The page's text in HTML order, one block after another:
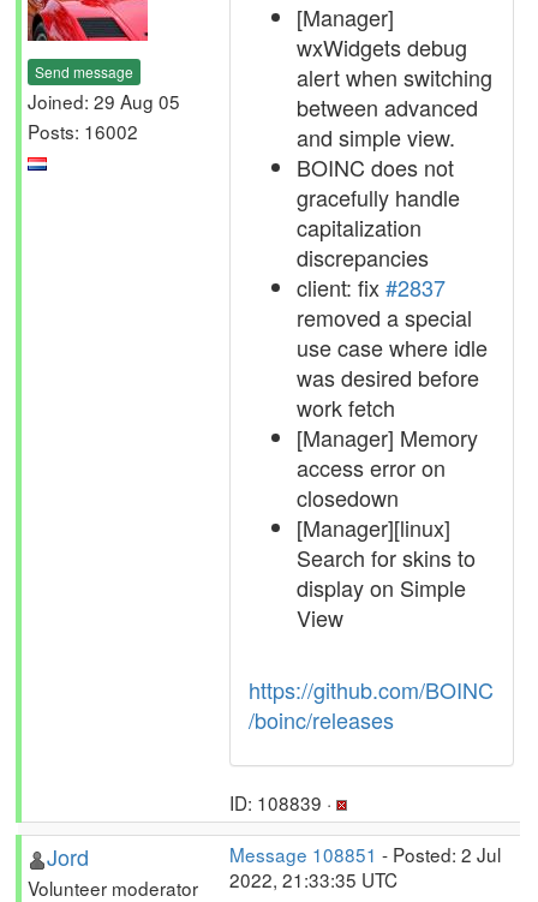
Send message
Joined: 29 Aug 05
Posts: 16002
[Manager]
wxWidgets debug
alert when switching
between advanced
and simple view.
BOINC does not
gracefully handle
capitalization
discrepancies
client: fix#2837
removed a special
use case where idle
was desired before
work fetch
[Manager] Memory
access error on
closedown
[Manager][linux]
Search for skins to
display on Simple
View
https://github.com/BOINC
/boinc/releases
ID: 108839 ·
Jord
Volunteer moderator
Message 108851 - Posted: 2 Jul
2022, 21:33:35 UTC